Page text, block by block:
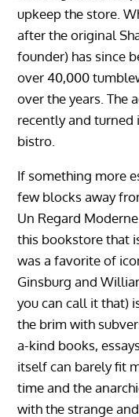
upkeep the store.
after the original
founder) has since
over 40,000
over the years. The
recently and turned
bistro.
If something more
few blocks away
Un Regard
this bookstore that
was a favorite of
Ginsburg and
you can call it that)
the brim with
a-kind books,
itself can barely fit
time and the
with the strange